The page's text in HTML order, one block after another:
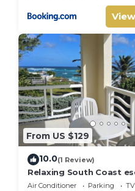
From US $129
10.0(1 Review)
Relaxing South Coast
Oistins & KiteSurfing
Air Conditioner Parking
TV